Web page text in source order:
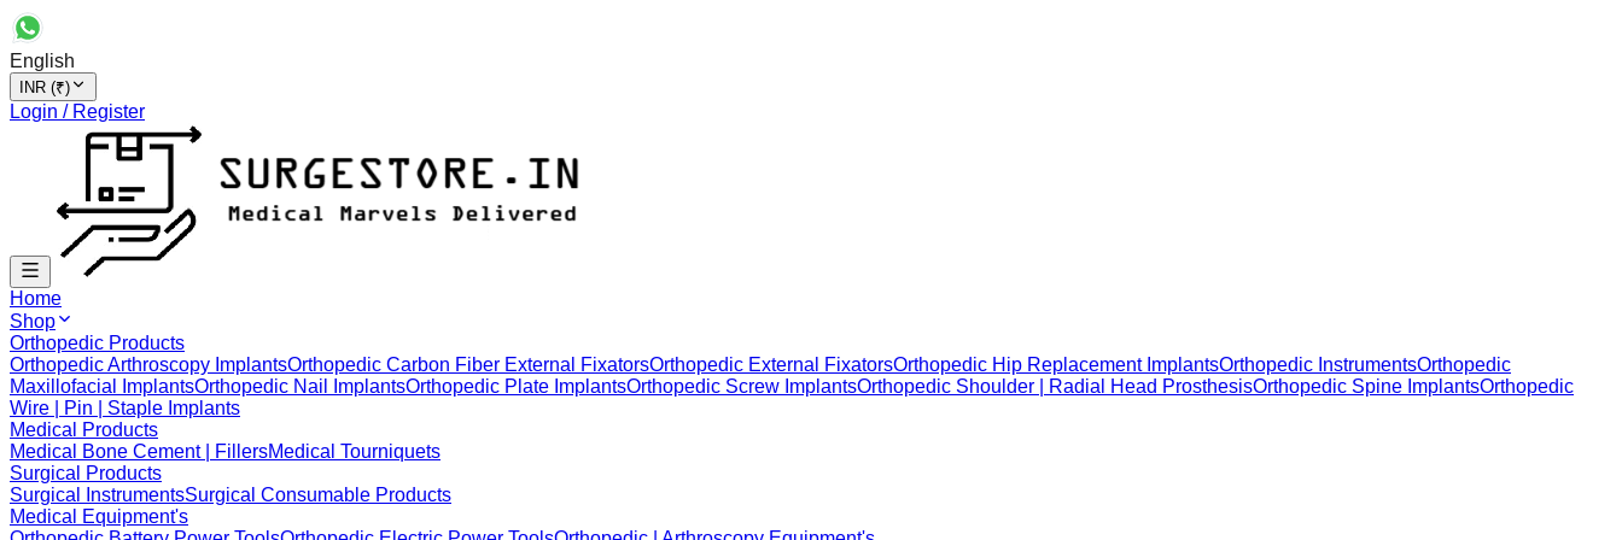
English
INR (₹)
Login / Register
Home
Shop
Orthopedic Products
Orthopedic Arthroscopy ImplantsOrthopedic Carbon Fiber External FixatorsOrthopedic External FixatorsOrthopedic Hip Replacement ImplantsOrthopedic InstrumentsOrthopedic
Maxillofacial ImplantsOrthopedic Nail ImplantsOrthopedic Plate ImplantsOrthopedic Screw ImplantsOrthopedic Shoulder | Radial Head ProsthesisOrthopedic Spine ImplantsOrthopedic
Wire | Pin | Staple Implants
Medical Products
Medical Bone Cement | FillersMedical Tourniquets
Surgical Products
Surgical InstrumentsSurgical Consumable Products
Medical Equipment's